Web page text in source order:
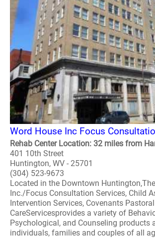
Word House Inc Focus
Rehab Center Location: 32 miles from
401 10th Street
Huntington, WV - 25701
(304) 523-9673
Located in the Downtown
Inc./Focus Consultation Services, Child
Intervention Services, Covenants Pastoral
CareServicesprovides a variety of
Psychological, and Counseling products
individuals, families and couples of all